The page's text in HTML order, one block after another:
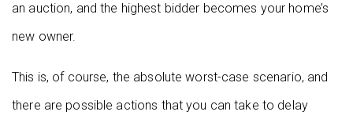
an auction, and the highest bidder becomes your home’s
new owner.
This is, of course, the absolute worst-case scenario, and
there are possible actions that you can take to delay